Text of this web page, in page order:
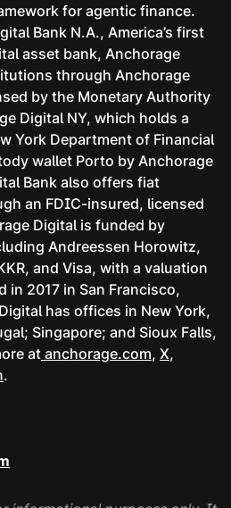
for agentic finance.
Bank N.A., America’s first
asset bank, Anchorage
through Anchorage
by the Monetary Authority
Digital NY, which holds a
York Department of Financial
wallet Porto by Anchorage
Bank also offers fiat
an FDIC-insured, licensed
Digital is funded by
Andreessen Horowitz,
and Visa, with a valuation
in 2017 in San Francisco,
has offices in New York,
Singapore; and Sioux Falls,
atanchorage.com, X,
.